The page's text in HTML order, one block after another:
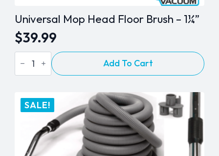
Universal Mop Head Floor Brush – 1¼”
$39.99
Universal
Mop
Head
1¼"
Add To Cart
SALE!